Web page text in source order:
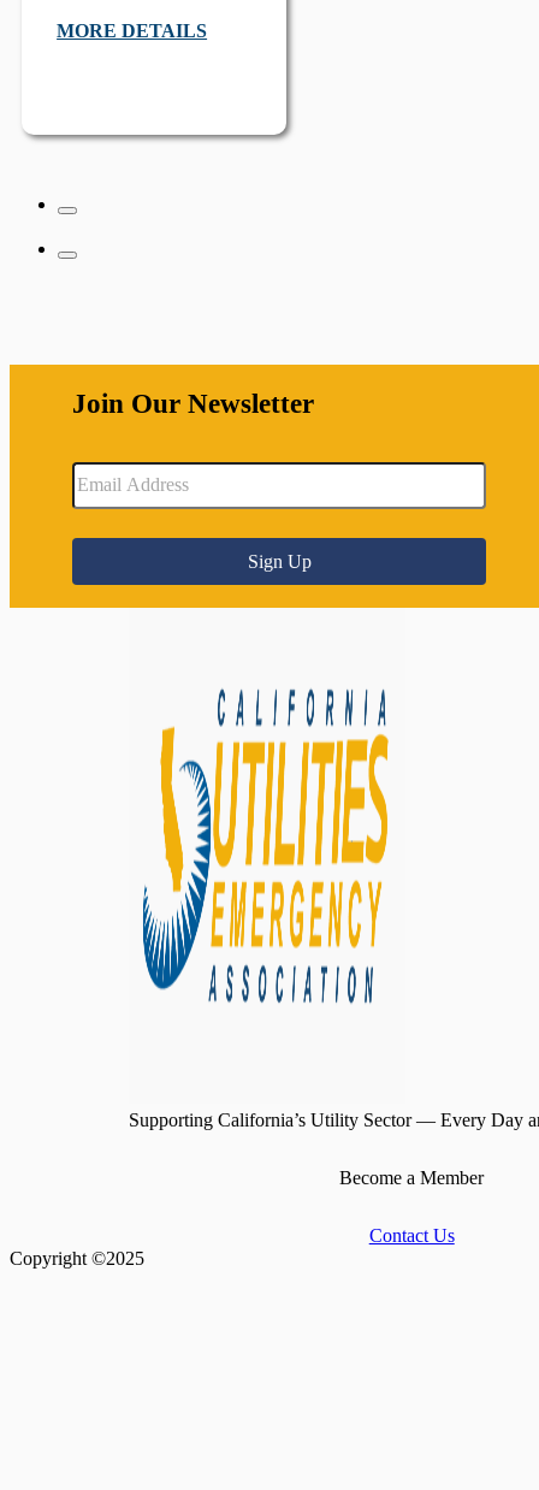
MORE DETAILS
Join Our Newsletter
Supporting California’s Utility Sector — Every Day
Become a Member
Contact Us
Copyright ©2025